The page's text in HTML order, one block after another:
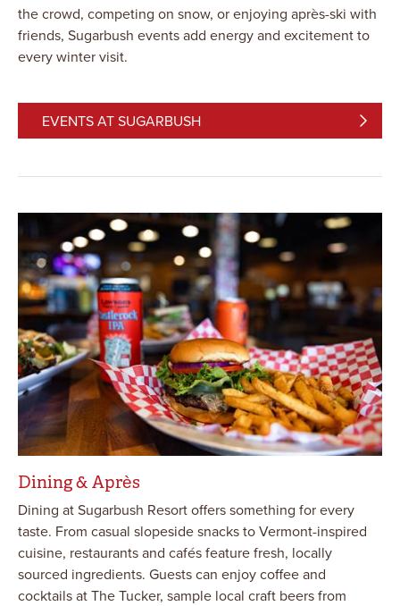
the crowd, competing on snow, or enjoying après-ski with
friends, Sugarbush events add energy and excitement to
every winter visit.
EVENTS AT SUGARBUSH
Dining & Après
Dining at Sugarbush Resort offers something for every
taste. From casual slopeside snacks to Vermont-inspired
cuisine, restaurants and cafés feature fresh, locally
sourced ingredients. Guests can enjoy coffee and
cocktails at The Tucker, sample local craft beers from